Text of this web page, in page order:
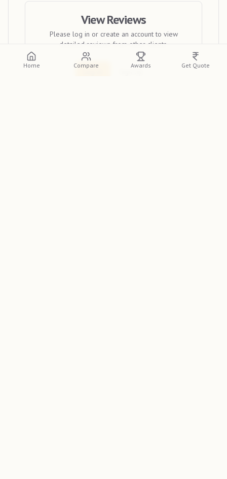
View Reviews
Please log in or create an account to view
detailed reviews from other clients.
Log In
Home Compare Awards Get Quote